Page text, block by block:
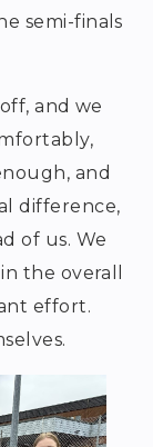
semi-finals
and we
and
difference,
of us. We
the overall
effort.